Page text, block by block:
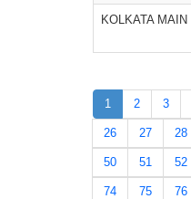
KOLKATA MAIN
1 2 3
26 27 28
50 51 52
74 75 76